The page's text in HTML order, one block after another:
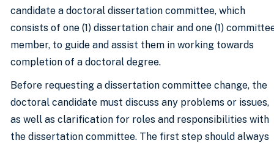
candidate a doctoral dissertation committee, which
consists of one (1) dissertation chair and one (1)
member, to guide and assist them in working towards
completion of a doctoral degree.
Before requesting a dissertation committee change, the
doctoral candidate must discuss any problems or issues,
as well as clarification for roles and responsibilities with
the dissertation committee. The first step should always